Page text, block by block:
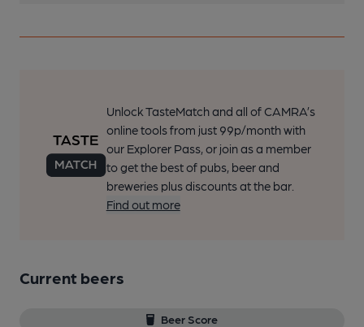
Unlock TasteMatch and all of CAMRA’s
online tools from just 99p/month with
our Explorer Pass, or join as a member
to get the best of pubs, beer and
breweries plus discounts at the bar.
Find out more
Current beers
Beer Score